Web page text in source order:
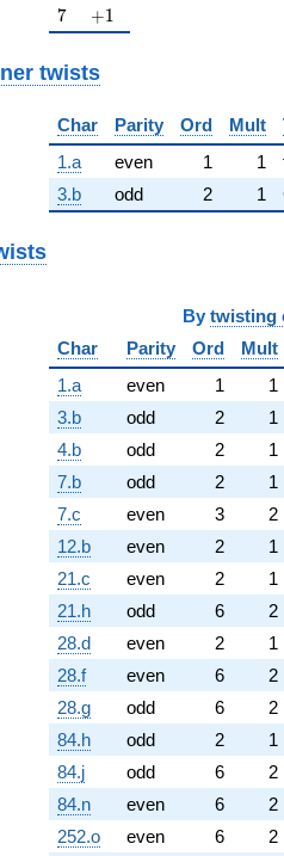
7
7 +1
+1
twists
Char Parity Ord Mult
1.a
even 1 1
3.b
odd 2 1
By twisting
Char
Parity Ord Mult
1.a
even 1 1
3.b
odd 2 1
4.b
odd 2 1
7.b
odd 2 1
7.c
even 3 2
12.b
even 2 1
21.c
even 2 1
21.h
odd 6 2
28.d
even 2 1
28.f
even 6 2
28.g
odd 6 2
84.h
odd 2 1
84.j
odd 6 2
84.n
even 6 2
252.o
even 6 2